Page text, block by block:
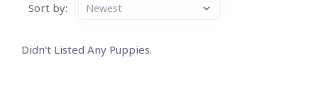
Sort by:
Didn't Listed Any Puppies.